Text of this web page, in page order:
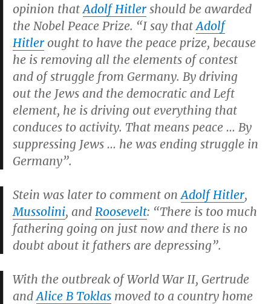
opinion thatAdolf Hitler should be awarded
the Nobel Peace Prize. “I say thatAdolf
Hitler ought to have the peace prize, because
he is removing all the elements of contest
and of struggle from Germany. By driving
out the Jews and the democratic and Left
element, he is driving out everything that
conduces to activity. That means peace … By
suppressing Jews … he was ending struggle in
Germany”.
Stein was later to comment onAdolf Hitler,
Mussolini, and Roosevelt: “There is too much
fathering going on just now and there is no
doubt about it fathers are depressing”.
With the outbreak of World War II, Gertrude
andAlice B Toklas moved to a country home